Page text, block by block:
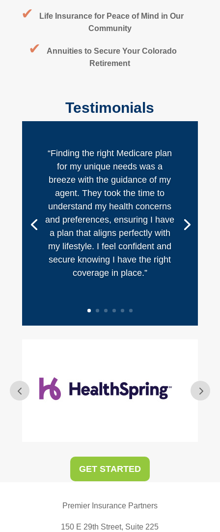
✔
Life Insurance for Peace of Mind in Our
Community
✔
Annuities to Secure Your Colorado
Retirement
Testimonials
“Finding the right Medicare plan
for my unique needs was a
breeze with the guidance of my
agent. They took the time to
understand my health concerns
and preferences, ensuring I have
a plan that aligns perfectly with
my lifestyle. I feel confident and
secure knowing I have the right
coverage in place.”
GET STARTED
Premier Insurance Partners
150 E 29th Street, Suite 225